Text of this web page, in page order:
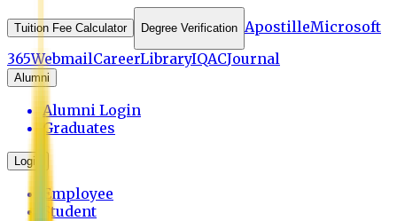
Tuition Fee Calculator Degree Verification ApostilleMicrosoft
365WebmailCareerLibraryIQACJournal
Alumni
Alumni Login
Graduates
Login
Employee
Student